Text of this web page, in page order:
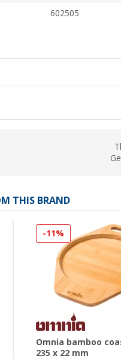
602505
THIS BRAND
-11%
Omnia bamboo
235 x 22 mm